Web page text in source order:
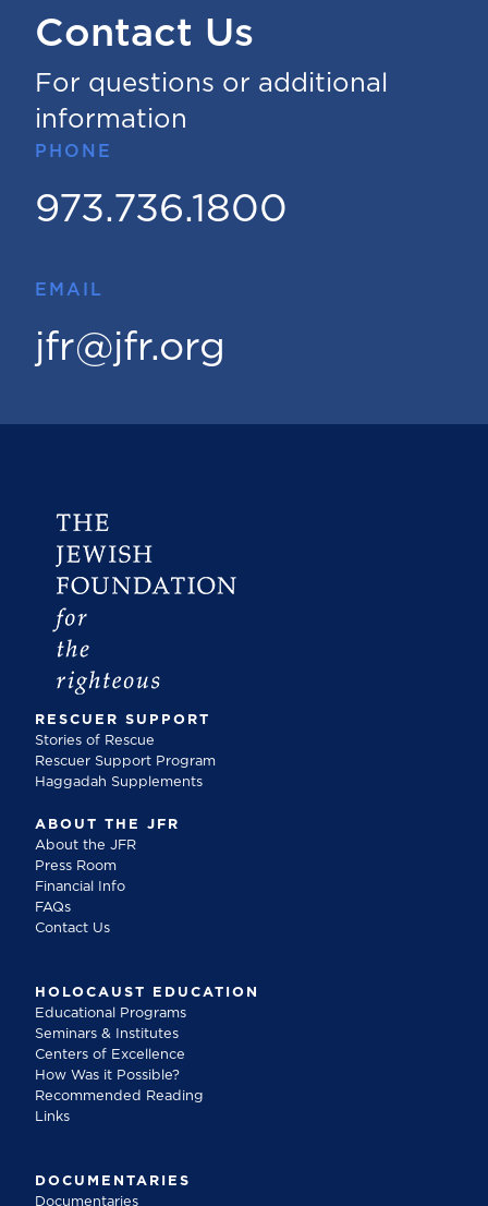
Contact Us
For questions or additional
information
PHONE
973.736.1800
EMAIL
jfr@jfr.org
RESCUER SUPPORT
Stories of Rescue
Rescuer Support Program
Haggadah Supplements
ABOUT THE JFR
About the JFR
Press Room
Financial Info
FAQs
Contact Us
HOLOCAUST EDUCATION
Educational Programs
Seminars & Institutes
Centers of Excellence
How Was it Possible?
Recommended Reading
Links
DOCUMENTARIES
Documentaries